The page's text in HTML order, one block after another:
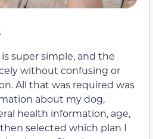
super simple, and the
without confusing or
All that was required was
about my dog,
health information, age,
selected which plan I